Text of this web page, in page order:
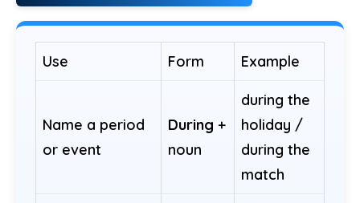
Use Form Example
Name a period
or event
During +
noun
during the
holiday /
during the
match